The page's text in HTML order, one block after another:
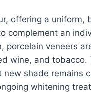
offering a uniform,
complement an
porcelain veneers
wine, and tobacco.
shade remains
whitening